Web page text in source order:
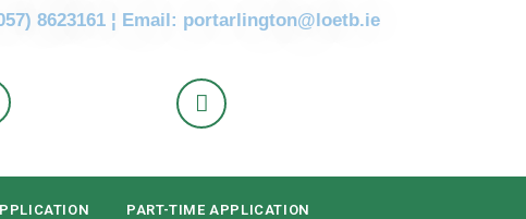
8623161 ¦ Email: portarlington@loetb.ie
PART-TIME APPLICATION